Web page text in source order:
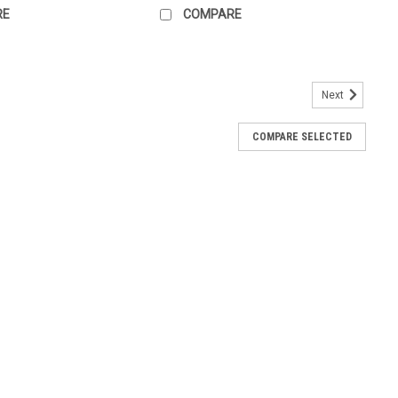
COMPARE
Next
COMPARE SELECTED